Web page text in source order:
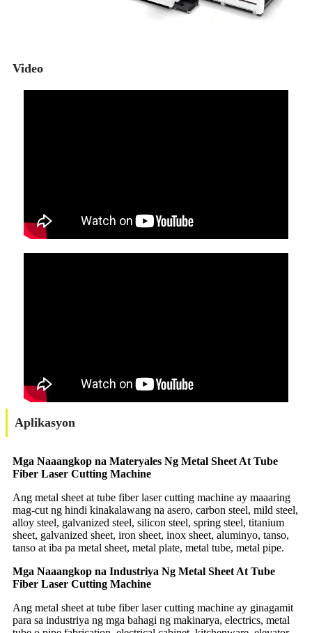
Video
Aplikasyon
Mga Naaangkop na Materyales Ng Metal Sheet At Tube
Fiber Laser Cutting Machine
Ang metal sheet at tube fiber laser cutting machine ay maaaring
mag-cut ng hindi kinakalawang na asero, carbon steel, mild steel,
alloy steel, galvanized steel, silicon steel, spring steel, titanium
sheet, galvanized sheet, iron sheet, inox sheet, aluminyo, tanso,
tanso at iba pa metal sheet, metal plate, metal tube, metal pipe.
Mga Naaangkop na Industriya Ng Metal Sheet At Tube
Fiber Laser Cutting Machine
Ang metal sheet at tube fiber laser cutting machine ay ginagamit
para sa industriya ng mga bahagi ng makinarya, electrics, metal